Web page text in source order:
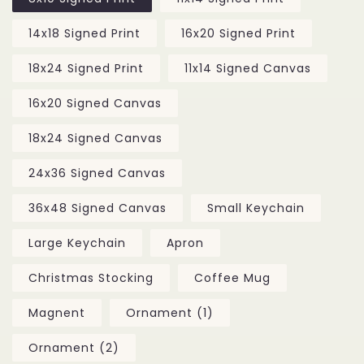
14x18 Signed Print 16x20 Signed Print
18x24 Signed Print 11x14 Signed Canvas
16x20 Signed Canvas
18x24 Signed Canvas
24x36 Signed Canvas
36x48 Signed Canvas Small Keychain
Large Keychain Apron
Christmas Stocking Coffee Mug
Magnent Ornament (1)
Ornament (2)